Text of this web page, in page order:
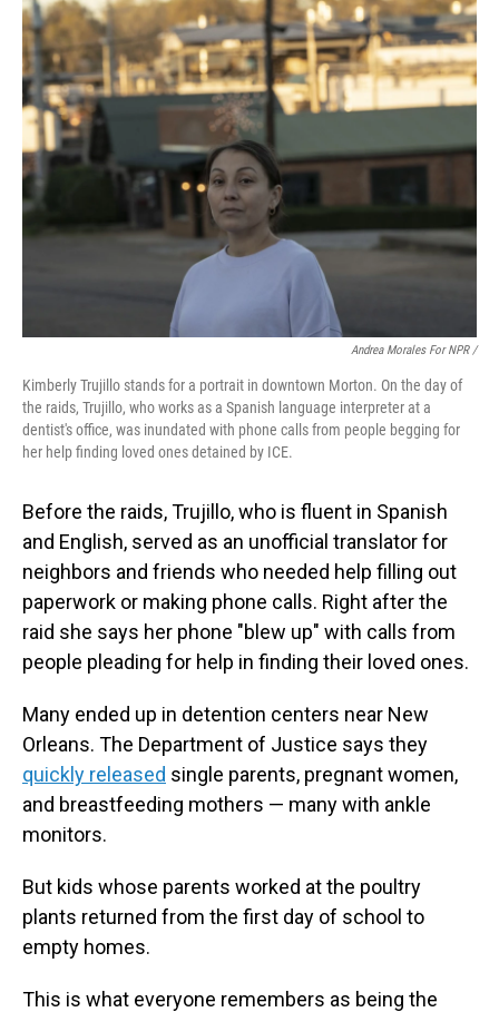
Andrea Morales For NPR /
Kimberly Trujillo stands for a portrait in downtown Morton. On the day of
the raids, Trujillo, who works as a Spanish language interpreter at a
dentist's office, was inundated with phone calls from people begging for
her help finding loved ones detained by ICE.
Before the raids, Trujillo, who is fluent in Spanish
and English, served as an unofficial translator for
neighbors and friends who needed help filling out
paperwork or making phone calls. Right after the
raid she says her phone "blew up" with calls from
people pleading for help in finding their loved ones.
Many ended up in detention centers near New
Orleans. The Department of Justice says they
quickly released single parents, pregnant women,
and breastfeeding mothers — many with ankle
monitors.
But kids whose parents worked at the poultry
plants returned from the first day of school to
empty homes.
This is what everyone remembers as being the